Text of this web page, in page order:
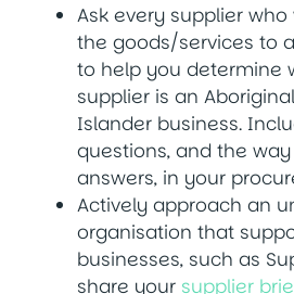
Ask every supplier
the goods/services to
to help you determine
supplier is an
Islander business.
questions, and the
answers, in your
Actively approach an
organisation that
businesses, such as
share your supplier